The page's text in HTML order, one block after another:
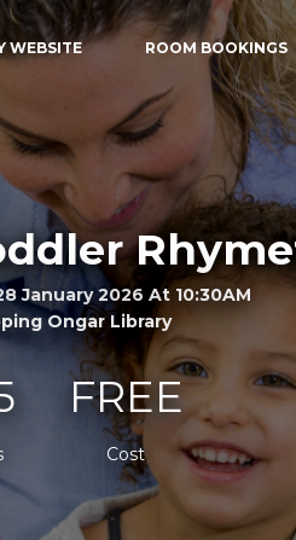
WEBSITE ROOM BOOKINGS
January 2026 At 10:30AM
Ongar Library
FREE
Cost